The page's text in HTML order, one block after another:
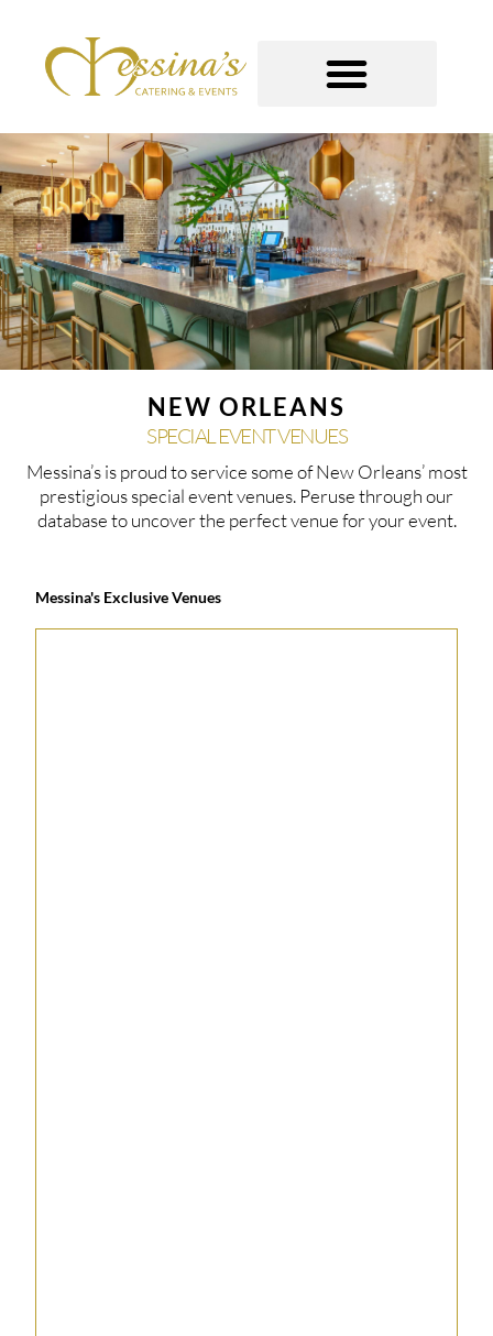
content
NEW ORLEANS
SPECIAL EVENT VENUES
Messina’s is proud to service some of New Orleans’ most
prestigious special event venues. Peruse through our
database to uncover the perfect venue for your event.
Messina's Exclusive Venues